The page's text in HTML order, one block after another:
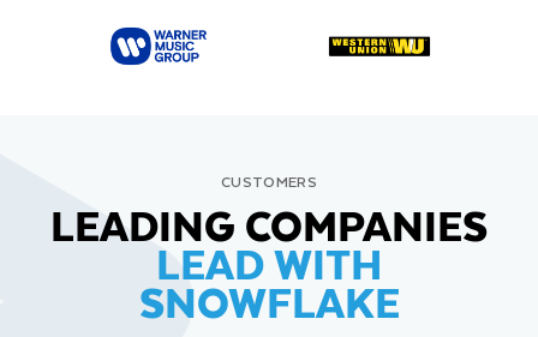
CUSTOMERS
LEADING COMPANIES
LEAD WITH
SNOWFLAKE